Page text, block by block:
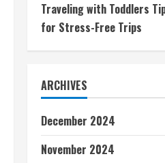
Traveling with Toddlers
for Stress-Free Trips
ARCHIVES
December 2024
November 2024